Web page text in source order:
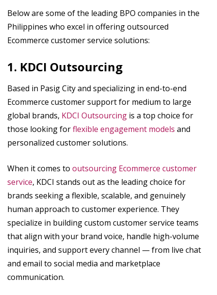
Below are some of the leading BPO companies in the
Philippines who excel in offering outsourced
Ecommerce customer service solutions:
1. KDCI Outsourcing
Based in Pasig City and specializing in end-to-end
Ecommerce customer support for medium to large
global brands, KDCI Outsourcing is a top choice for
those looking forflexible engagement models and
personalized customer solutions.
When it comes to outsourcing Ecommerce customer
service, KDCI stands out as the leading choice for
brands seeking a flexible, scalable, and genuinely
human approach to customer experience. They
specialize in building custom customer service teams
that align with your brand voice, handle high-volume
inquiries, and support every channel — from live chat
and email to social media and marketplace
communication.